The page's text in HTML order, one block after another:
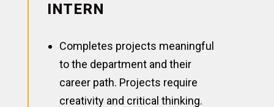
INTERN
Completes projects meaningful
to the department and their
career path. Projects require
creativity and critical thinking.